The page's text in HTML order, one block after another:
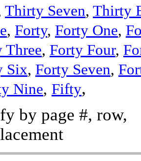
Thirty Seven, Thirty
, Forty, Forty One,
Three, Forty Four,
Six, Forty Seven,
Nine, Fifty,
by page #, row,